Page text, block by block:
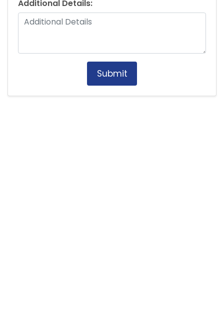
Additional Details:
Submit